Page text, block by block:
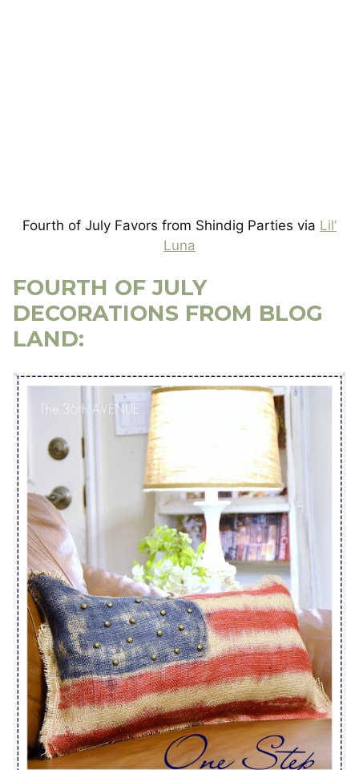
Fourth of July Favors from Shindig Parties via Lil’
Luna
FOURTH OF JULY
DECORATIONS FROM BLOG
LAND: